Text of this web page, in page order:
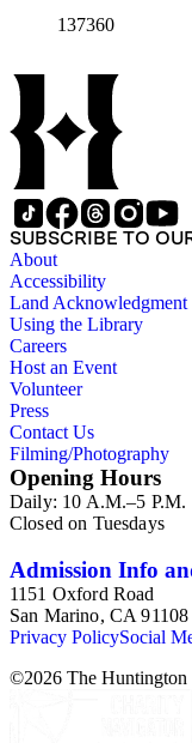
137360
SUBSCRIBE TO
About
Accessibility
Land Acknowledgment
Using the Library
Careers
Host an Event
Volunteer
Press
Contact Us
Filming/Photography
Opening Hours
Daily: 10 A.M.–5 P.M.
Closed on Tuesdays
Admission Info
1151 Oxford Road
San Marino, CA 91108
Privacy PolicySocial
©2026 The Huntington